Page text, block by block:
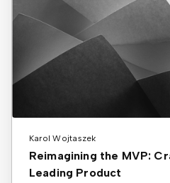
Karol Wojtaszek
Reimagining the MVP:
Leading Product